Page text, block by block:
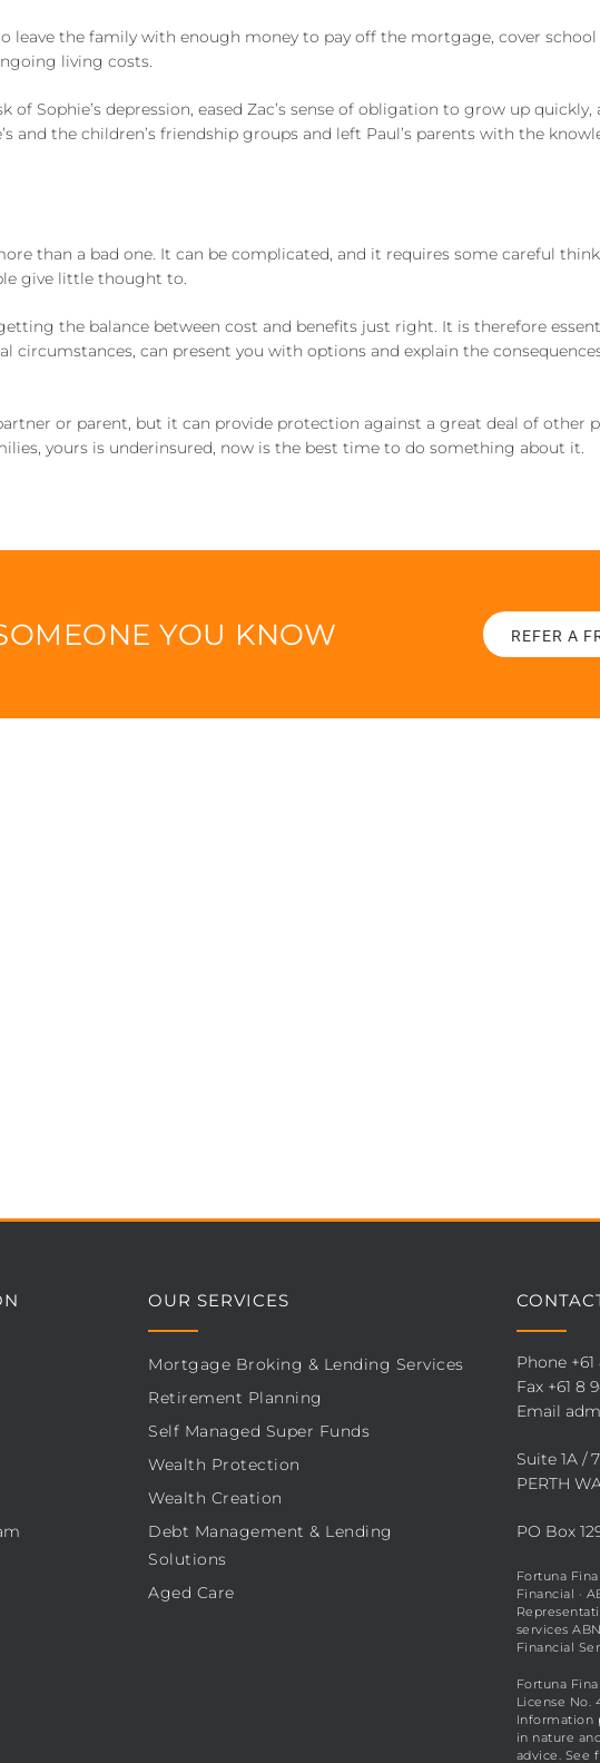
leave the family with enough money to pay off the mortgage, cover
living costs.
Sophie’s depression, eased Zac’s sense of obligation to grow up quickly,
and the children’s friendship groups and left Paul’s parents with the
than a bad one. It can be complicated, and it requires some careful
give little thought to.
the balance between cost and benefits just right. It is therefore
circumstances, can present you with options and explain the
or parent, but it can provide protection against a great deal of other
yours is underinsured, now is the best time to do something about it.
YOU KNOW REFER A
OUR SERVICES
Mortgage Broking & Lending Services
Retirement Planning
Self Managed Super Funds
Wealth Protection
Wealth Creation
Debt Management & Lending
Solutions
Aged Care
Phone
Fax +61 8
Email
Suite 1A /
PERTH
PO Box
Fortuna
Financial ·
services
Financial
Fortuna
License No.
Information
in nature
advice. See